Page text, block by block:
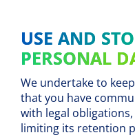
USE AND
PERSONAL
We undertake to
that you have
with legal
limiting its retention